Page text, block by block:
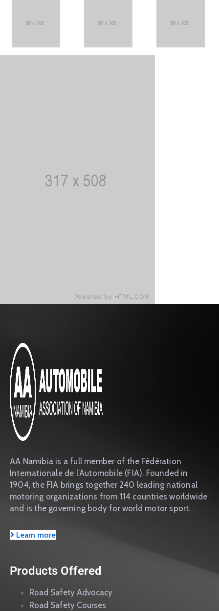
AA Namibia is a full member of the Fédération
Internationale de l’Automobile (FIA). Founded in
1904, the FIA brings together 240 leading national
motoring organizations from 114 countries worldwide
and is the governing body for world motor sport.
Learn more
Products Offered
Road Safety Advocacy
Road Safety Courses